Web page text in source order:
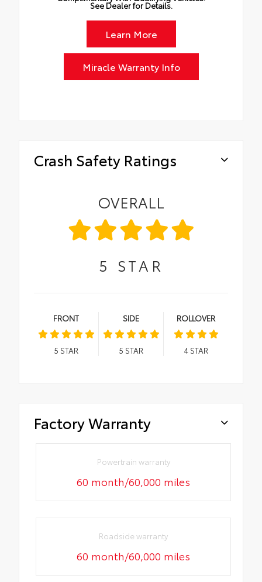
See Dealer for Details.
Learn More
Miracle Warranty Info
Crash Safety Ratings
OVERALL
5 STAR
FRONT
5 STAR
SIDE
5 STAR
ROLLOVER
4STAR
Factory Warranty
Powertrain warranty
60 month/60,000 miles
Roadside warranty
60 month/60,000 miles